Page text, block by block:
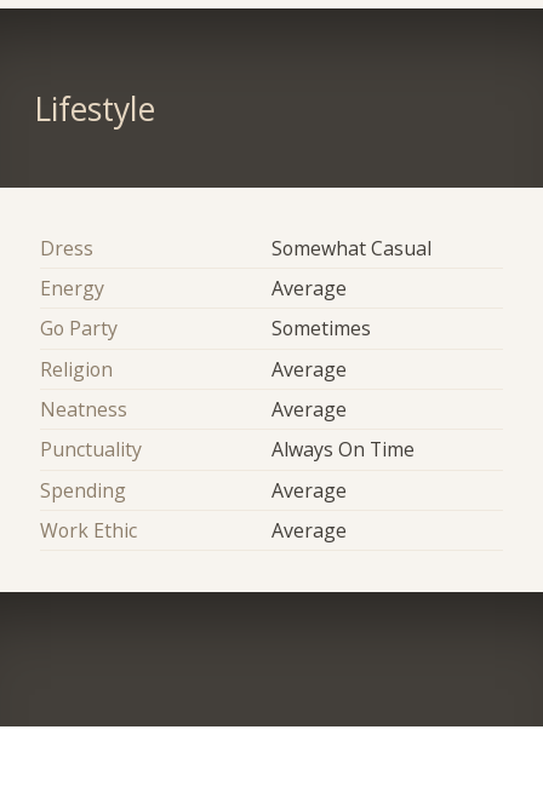
Lifestyle
Dress
Somewhat Casual
Energy
Average
Go Party
Sometimes
Religion
Average
Neatness
Average
Punctuality
Always On Time
Spending
Average
Work Ethic
Average